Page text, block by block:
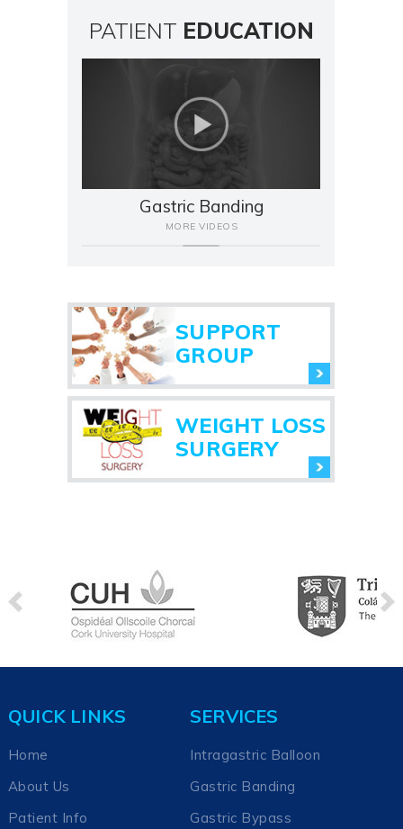
PATIENT EDUCATION
Gastric Banding
MORE VIDEOS
SUPPORT
GROUP
WEIGHT LOSS
SURGERY
QUICK LINKS
Home
About Us
Patient Info
SERVICES
Intragastric Balloon
Gastric Banding
Gastric Bypass